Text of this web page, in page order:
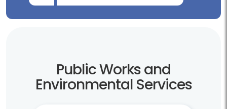
Public Works and
Environmental Services